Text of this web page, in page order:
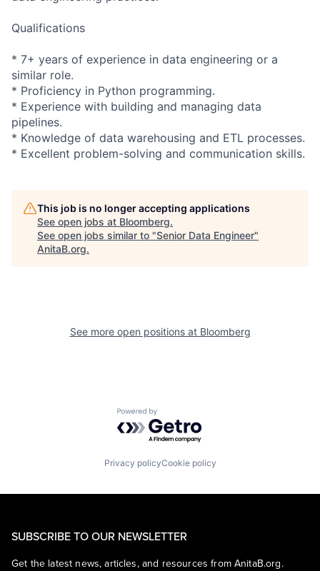
Qualifications
* 7+ years of experience in data engineering or a
similar role.
* Proficiency in Python programming.
* Experience with building and managing data
pipelines.
* Knowledge of data warehousing and ETL processes.
* Excellent problem-solving and communication skills.
This job is no longer accepting applications
See open jobs at Bloomberg.
See open jobs similar to "Senior Data Engineer"
AnitaB.org.
See more open positions at Bloomberg
Powered by Getro.com
Privacy policyCookie policy
SUBSCRIBE TO OUR NEWSLETTER
Get the latest news, articles, and resources from AnitaB.org.